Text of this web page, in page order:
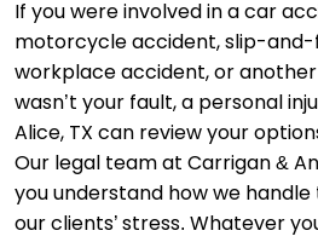
If you were involved in a car
motorcycle accident, slip-
workplace accident, or
wasn’t your fault, a personal
Alice, TX can review your
Our legal team at Carrigan &
you understand how we handle
our clients’ stress. Whatever